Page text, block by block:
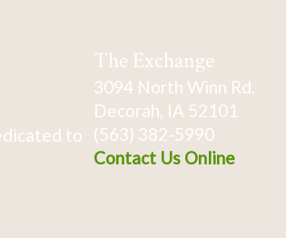
to
The Exchange
3094 North Winn Rd.
Decorah, IA 52101
(563) 382-5990
Contact Us Online